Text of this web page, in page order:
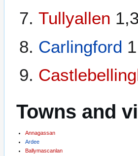
Tullyallen
Carlingford
Towns and
Annagassan
Ardee
Ballymascanlan